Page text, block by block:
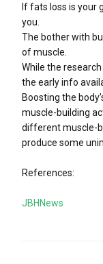
If fats loss is your
you.
The bother with
of muscle.
While the
the early info
Boosting the
muscle-building
different muscle-
produce some
References:
JBHNews